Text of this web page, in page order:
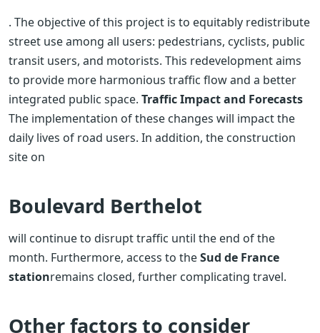
. The objective of this project is to equitably redistribute
street use among all users: pedestrians, cyclists, public
transit users, and motorists. This redevelopment aims
to provide more harmonious traffic flow and a better
integrated public space. Traffic Impact and Forecasts
The implementation of these changes will impact the
daily lives of road users. In addition, the construction
site on
Boulevard Berthelot
will continue to disrupt traffic until the end of the
month. Furthermore, access to theSud de France
stationremains closed, further complicating travel.
Other factors to consider